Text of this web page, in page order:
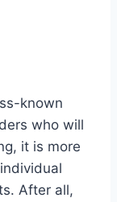
known
who will
it is more
After all,